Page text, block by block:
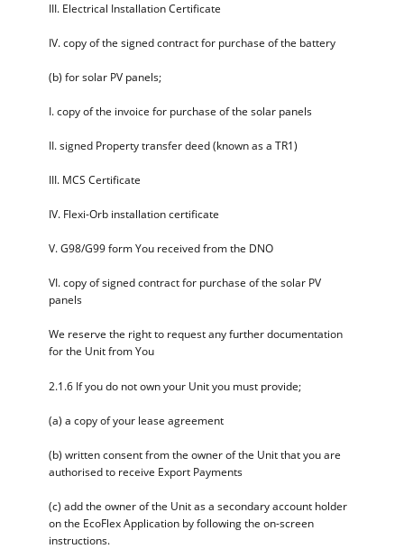
III. Electrical Installation Certificate
IV. copy of the signed contract for purchase of the battery
(b) for solar PV panels;
I. copy of the invoice for purchase of the solar panels
II. signed Property transfer deed (known as a TR1)
III. MCS Certificate
IV. Flexi-Orb installation certificate
V. G98/G99 form You received from the DNO
VI. copy of signed contract for purchase of the solar PV
panels
We reserve the right to request any further documentation
for the Unit from You
2.1.6 If you do not own your Unit you must provide;
(a) a copy of your lease agreement
(b) written consent from the owner of the Unit that you are
authorised to receive Export Payments
(c) add the owner of the Unit as a secondary account holder
on the EcoFlex Application by following the on-screen
instructions.